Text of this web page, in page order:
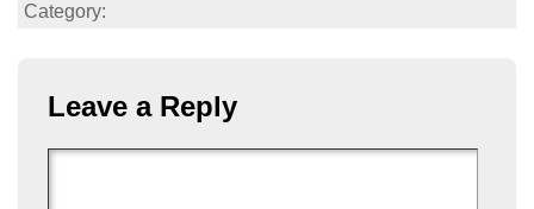
Category:
Leave a Reply